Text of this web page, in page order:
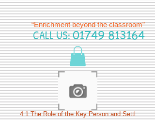
“Enrichment beyond the classroom”
CALL US:01749 813164
4 1 The Role of the Key Person and Settl